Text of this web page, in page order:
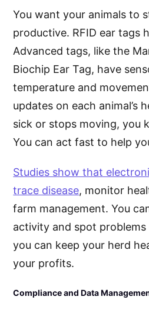
You want your animals to
productive. RFID ear tags
Advanced tags, like the
Biochip Ear Tag, have
temperature and
updates on each animal’s
sick or stops moving, you
You can act fast to help
Studies show that
trace disease, monitor
farm management. You
activity and spot problems
you can keep your herd
your profits.
Compliance and Data